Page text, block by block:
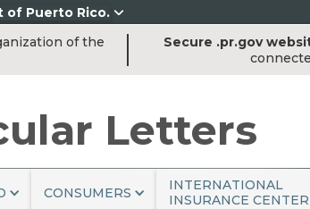
of Puerto Rico.
of the
Secure .pr.gov
Letters
CONSUMERS
INTERNATIONAL
INSURANCE CENTER